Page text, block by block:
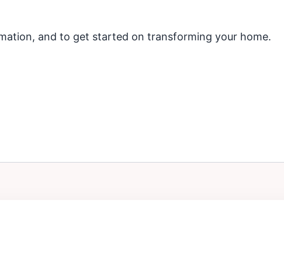
and to get started on transforming your home.